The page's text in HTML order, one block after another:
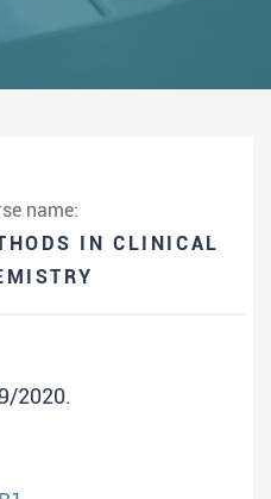
name:
IN CLINICAL
2020.